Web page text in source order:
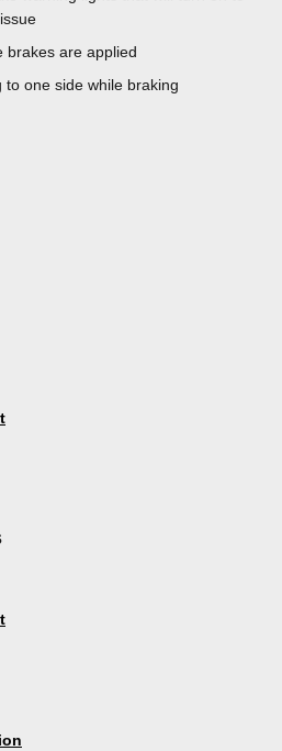
brakes are applied
to one side while braking